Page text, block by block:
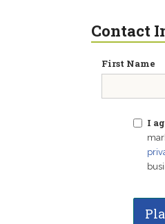
Contact
First Name
I